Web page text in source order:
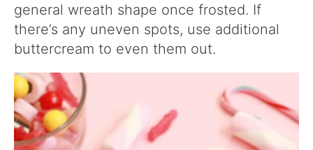
general wreath shape once frosted. If
there’s any uneven spots, use additional
buttercream to even them out.